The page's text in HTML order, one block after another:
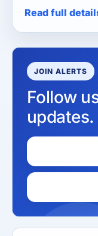
Read full
JOIN ALERTS
Follow
updates.